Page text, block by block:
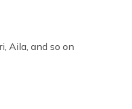
Aila, and so on